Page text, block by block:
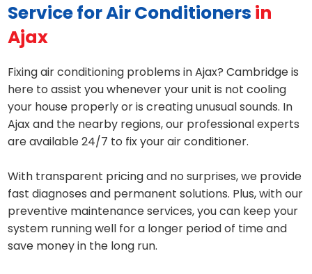
Service for Air Conditioners in
Ajax
Fixing air conditioning problems in Ajax? Cambridge is
here to assist you whenever your unit is not cooling
your house properly or is creating unusual sounds. In
Ajax and the nearby regions, our professional experts
are available 24/7 to fix your air conditioner.
With transparent pricing and no surprises, we provide
fast diagnoses and permanent solutions. Plus, with our
preventive maintenance services, you can keep your
system running well for a longer period of time and
save money in the long run.